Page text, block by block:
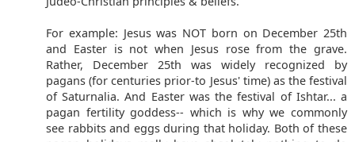
For example: Jesus was NOT born on December 25th
and Easter is not when Jesus rose from the grave.
Rather, December 25th was widely recognized by
pagans (for centuries prior-to Jesus' time) as the festival
of Saturnalia. And Easter was the festival of Ishtar... a
pagan fertility goddess-- which is why we commonly
see rabbits and eggs during that holiday. Both of these